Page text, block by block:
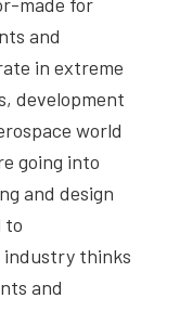
and
in extreme
development
world
going into
and design
to
industry thinks
and